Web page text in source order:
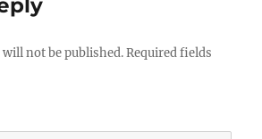
will not be published. Required fields